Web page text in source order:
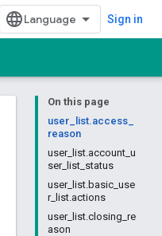
Sign in
On this page
user_list.access_
reason
user_list.account_u
ser_list_status
user_list.basic_use
r_list.actions
user_list.closing_re
ason